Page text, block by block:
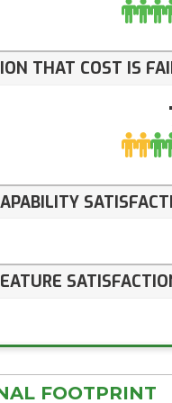
THAT COST IS
FOOTPRINT